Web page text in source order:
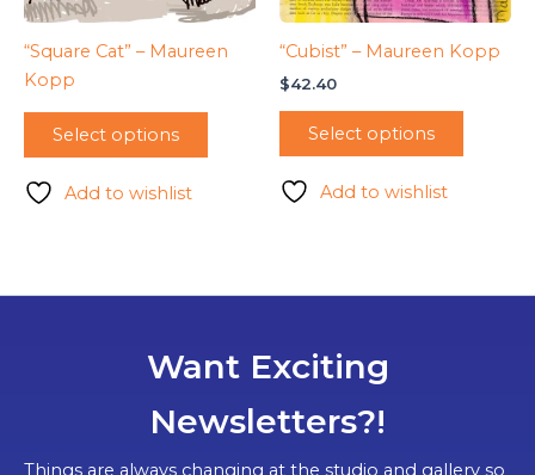
“Square Cat” – Maureen
Kopp
Select options
Add to wishlist
“Cubist” – Maureen Kopp
$42.40
Select options
Add to wishlist
Want Exciting
Newsletters?!
Things are always changing at the studio and gallery so